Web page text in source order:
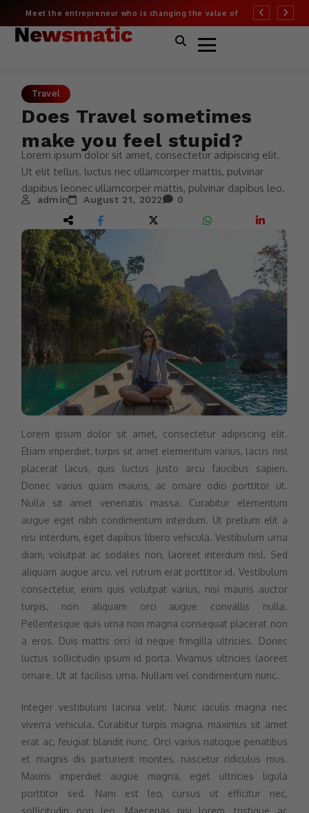
Meet the entrepreneur who is changing the value of
fashion
More than half
Covid risk
Travel
Does Travel sometimes
make you feel stupid?
Lorem ipsum dolor sit amet, consectetur adipiscing elit.
Ut elit tellus, luctus nec ullamcorper mattis, pulvinar
dapibus leonec ullamcorper mattis, pulvinar dapibus leo.
admin August 21, 2022 0
Lorem ipsum dolor sit amet, consectetur adipiscing elit.
Etiam imperdiet, turpis sit amet elementum varius, lacus nisl
placerat lacus, quis luctus justo arcu faucibus sapien.
Donec varius quam mauris, ac ornare odio porttitor ut.
Nulla sit amet venenatis massa. Curabitur elementum
augue eget nibh condimentum interdum. Ut pretium elit a
nisi interdum, eget dapibus libero vehicula. Vestibulum urna
diam, volutpat ac sodales non, laoreet interdum nisl. Sed
aliquam augue arcu, vel rutrum erat porttitor id. Vestibulum
consectetur, enim quis volutpat varius, nisi mauris auctor
turpis, non aliquam orci augue convallis nulla.
Pellentesque quis urna non magna consequat placerat non
a eros. Duis mattis orci id neque fringilla ultricies. Donec
luctus sollicitudin ipsum id porta. Vivamus ultricies laoreet
ornare. Ut at facilisis urna. Nullam vel condimentum nunc.
Integer vestibulum lacinia velit. Nunc iaculis magna nec
viverra vehicula. Curabitur turpis magna, maximus sit amet
erat ac, feugiat blandit nunc. Orci varius natoque penatibus
et magnis dis parturient montes, nascetur ridiculus mus.
Mauris imperdiet augue magna, eget ultricies ligula
porttitor sed. Nam est leo, cursus ut efficitur nec,
sollicitudin non leo. Maecenas nisi lorem, tristique ac